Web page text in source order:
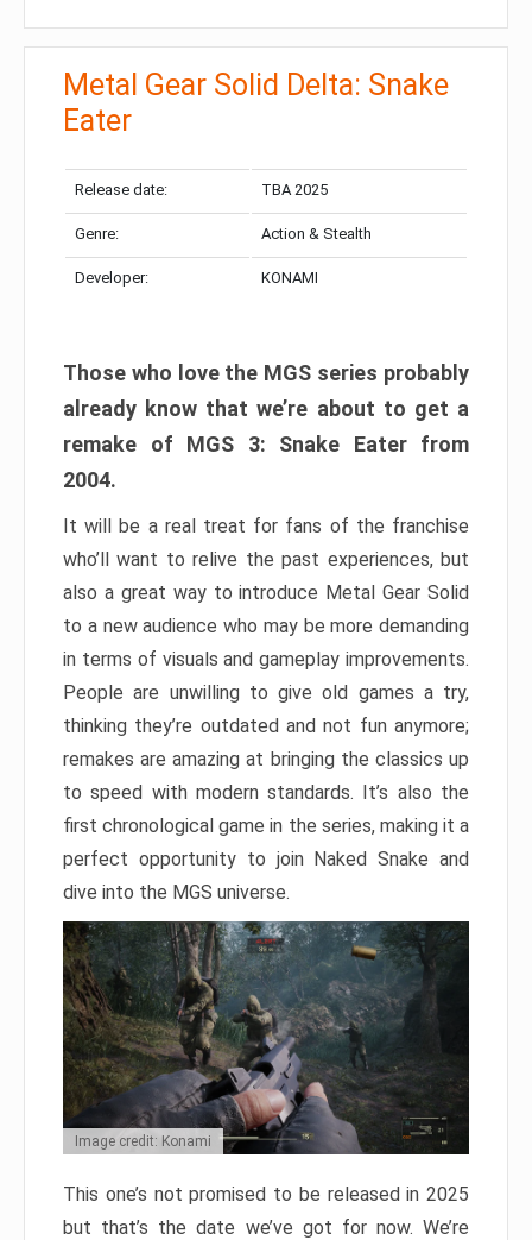
Metal Gear Solid Delta: Snake
Eater
Release date: TBA 2025
Genre: Action & Stealth
Developer: KONAMI
Those who love the MGS series probably
already know that we’re about to get a
remake of MGS 3: Snake Eater from
2004.
It will be a real treat for fans of the franchise
who’ll want to relive the past experiences, but
also a great way to introduce Metal Gear Solid
to a new audience who may be more demanding
in terms of visuals and gameplay improvements.
People are unwilling to give old games a try,
thinking they’re outdated and not fun anymore;
remakes are amazing at bringing the classics up
to speed with modern standards. It’s also the
first chronological game in the series, making it a
perfect opportunity to join Naked Snake and
dive into the MGS universe.
Image credit: Konami
This one’s not promised to be released in 2025
but that’s the date we’ve got for now. We’re